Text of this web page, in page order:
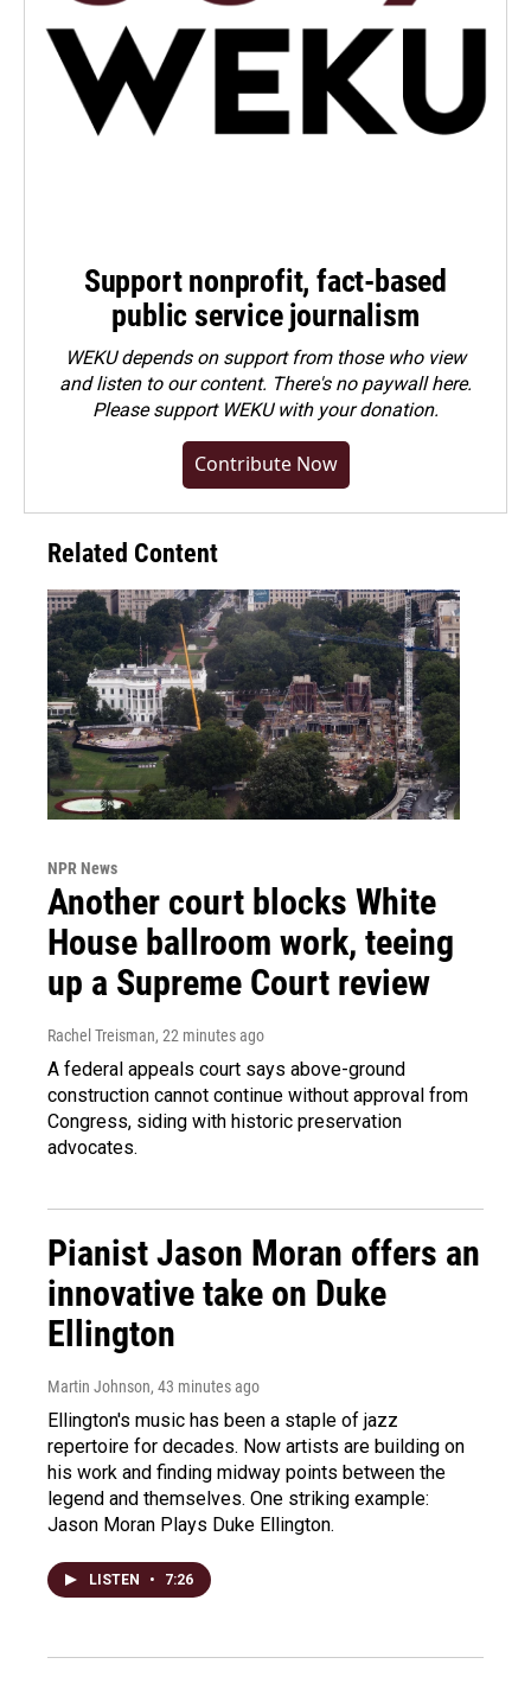
Support nonprofit, fact-based
public service journalism
WEKU depends on support from those who view
and listen to our content. There's no paywall here.
Pleasesupport WEKU with your donation.
Contribute Now
Related Content
NPR News
Another court blocks White
House ballroom work, teeing
up a Supreme Court review
Rachel Treisman, 22 minutes ago
A federal appeals court says above-ground
construction cannot continue without approval from
Congress, siding with historic preservation
advocates.
Pianist Jason Moran offers an
innovative take on Duke
Ellington
Martin Johnson, 43 minutes ago
Ellington's music has been a staple of jazz
repertoire for decades. Now artists are building on
his work and finding midway points between the
legend and themselves. One striking example:
Jason Moran Plays Duke Ellington.
LISTEN • 7:26